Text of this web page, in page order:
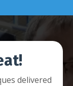
delivered